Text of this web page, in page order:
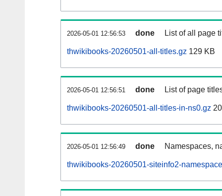
2026-05-01 12:56:53 done List of all page
thwikibooks-20260501-all-titles.gz 129 KB
2026-05-01 12:56:51 done List of page
thwikibooks-20260501-all-titles-in-ns0.gz
2026-05-01 12:56:49 done Namespaces,
thwikibooks-20260501-siteinfo2-